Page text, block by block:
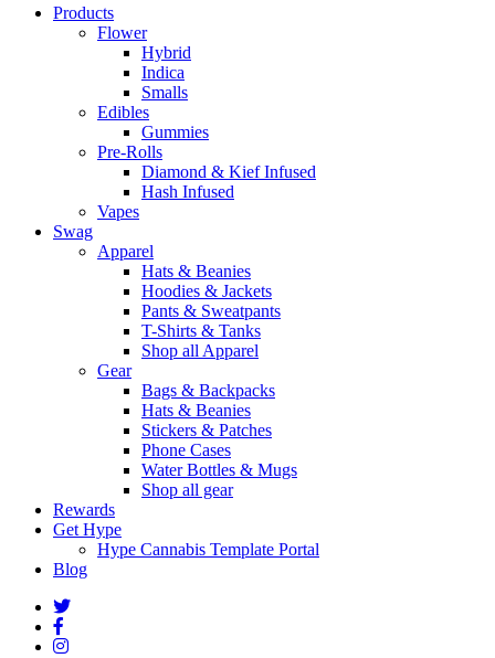
Close
Products
Flower
Hybrid
Indica
Smalls
Edibles
Gummies
Pre-Rolls
Diamond & Kief Infused
Hash Infused
Vapes
Swag
Apparel
Hats & Beanies
Hoodies & Jackets
Pants & Sweatpants
T-Shirts & Tanks
Shop all Apparel
Gear
Bags & Backpacks
Hats & Beanies
Stickers & Patches
Phone Cases
Water Bottles & Mugs
Shop all gear
Rewards
Get Hype
Hype Cannabis Template Portal
Blog
twitter
facebook
instagram